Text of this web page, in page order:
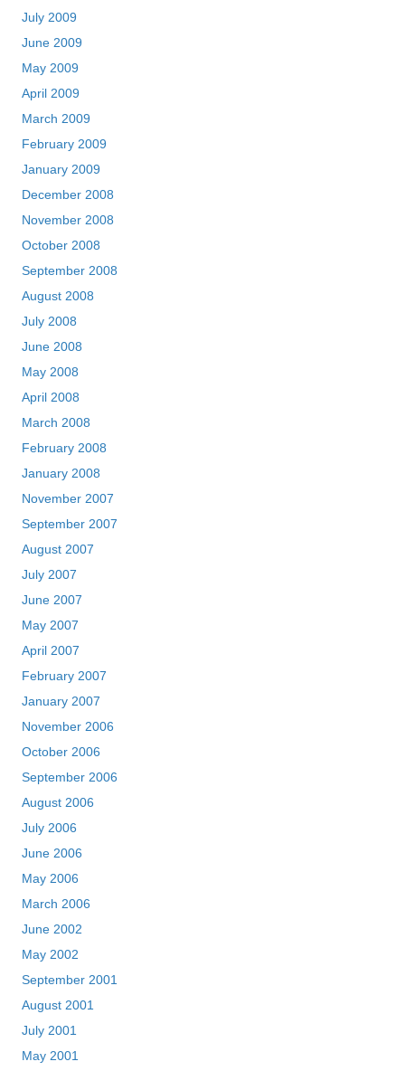
July 2009
June 2009
May 2009
April 2009
March 2009
February 2009
January 2009
December 2008
November 2008
October 2008
September 2008
August 2008
July 2008
June 2008
May 2008
April 2008
March 2008
February 2008
January 2008
November 2007
September 2007
August 2007
July 2007
June 2007
May 2007
April 2007
February 2007
January 2007
November 2006
October 2006
September 2006
August 2006
July 2006
June 2006
May 2006
March 2006
June 2002
May 2002
September 2001
August 2001
July 2001
May 2001